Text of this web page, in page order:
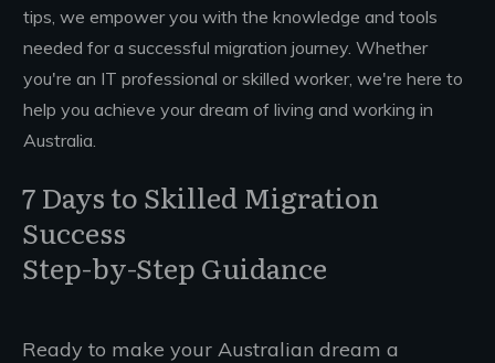
tips, we empower you with the knowledge and tools
needed for a successful migration journey. Whether
you're an IT professional or skilled worker, we're here to
help you achieve your dream of living and working in
Australia.
7 Days to Skilled Migration
Success
Step-by-Step Guidance
Ready to make your Australian dream a